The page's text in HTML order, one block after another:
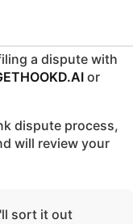
a dispute with
or
dispute process,
will review your
sort it out